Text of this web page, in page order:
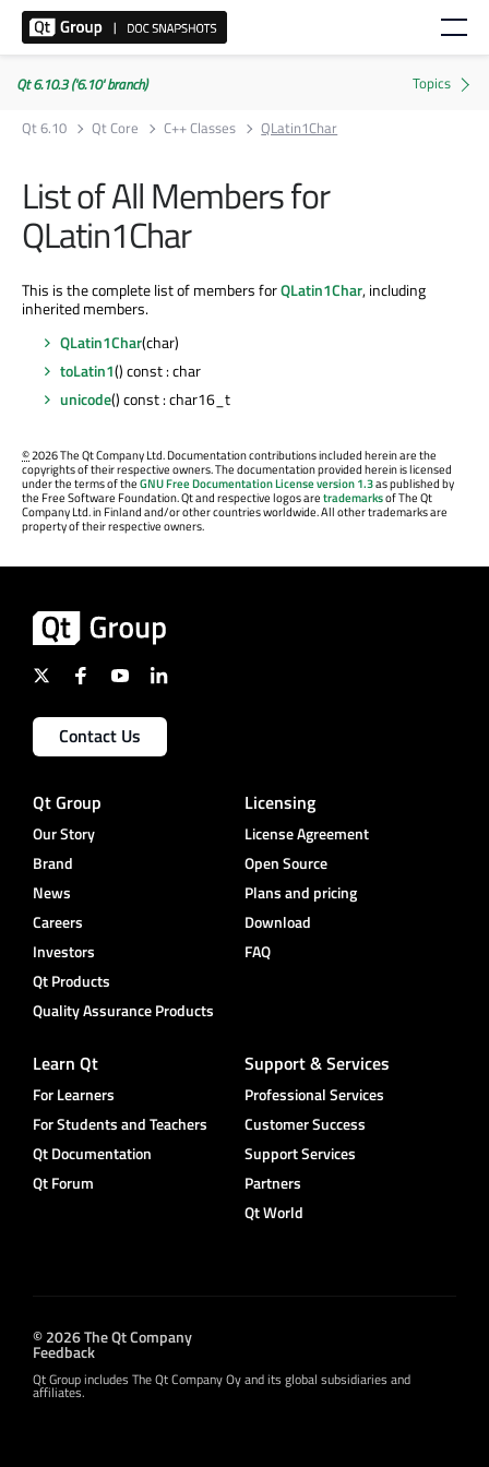
Qt 6.10.3 ('6.10' branch)
Qt 6.10
Qt Core C++ Classes QLatin1Char
List of All Members for
QLatin1Char
This is the complete list of members forQLatin1Char, including
inherited members.
QLatin1Char(char)
toLatin1() const : char
unicode() const : char16_t
©2026 The Qt Company Ltd. Documentation contributions included herein are the
copyrights of their respective owners. The documentation provided herein is licensed
under the terms of theGNU Free Documentation License version 1.3as published by
the Free Software Foundation. Qt and respective logos aretrademarksof The Qt
Company Ltd. in Finland and/or other countries worldwide. All other trademarks are
property of their respective owners.
Contact Us
Qt Group
Our Story
Brand
News
Careers
Investors
Qt Products
Quality Assurance Products
Licensing
License Agreement
Open Source
Plans and pricing
Download
FAQ
Learn Qt
For Learners
For Students and Teachers
Qt Documentation
Qt Forum
Support & Services
Professional Services
Customer Success
Support Services
Partners
Qt World
© 2026 The Qt Company
Feedback
Qt Group includes The Qt Company Oy and its global subsidiaries and
affiliates.